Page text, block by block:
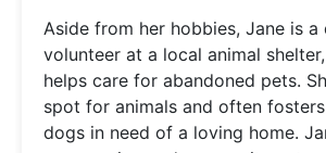
Aside from her hobbies, Jane is a
volunteer at a local animal
helps care for abandoned pets.
spot for animals and often
dogs in need of a loving home.